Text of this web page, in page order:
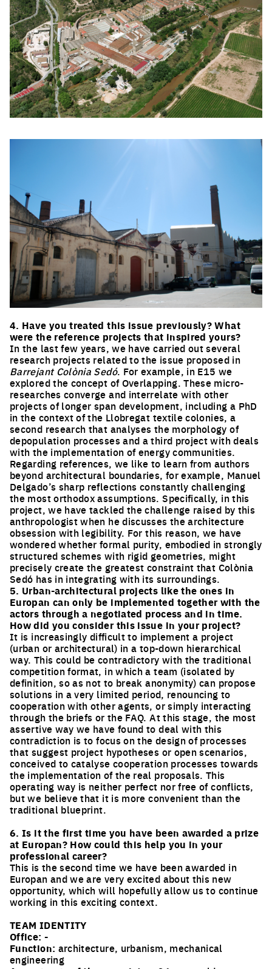
Click to enlarge the picture
4. Have you treated this issue previously? What
were the reference projects that inspired yours?
In the last few years, we have carried out several
research projects related to the issue proposed in
Barrejant Colònia Sedó. For example, in E15 we
explored the concept of Overlapping. These micro-
researches converge and interrelate with other
projects of longer span development, including a PhD
in the context of the Llobregat textile colonies, a
second research that analyses the morphology of
depopulation processes and a third project with deals
with the implementation of energy communities.
Regarding references, we like to learn from authors
beyond architectural boundaries, for example, Manuel
Delgado’s sharp reflections constantly challenging
the most orthodox assumptions. Specifically, in this
project, we have tackled the challenge raised by this
anthropologist when he discusses the architecture
obsession with legibility. For this reason, we have
wondered whether formal purity, embodied in strongly
structured schemes with rigid geometries, might
precisely create the greatest constraint that Colònia
Sedó has in integrating with its surroundings.
5. Urban-architectural projects like the ones in
Europan can only be implemented together with the
actors through a negotiated process and in time.
How did you consider this issue in your project?
It is increasingly difficult to implement a project
(urban or architectural) in a top-down hierarchical
way. This could be contradictory with the traditional
competition format, in which a team (isolated by
definition, so as not to break anonymity) can propose
solutions in a very limited period, renouncing to
cooperation with other agents, or simply interacting
through the briefs or the FAQ. At this stage, the most
assertive way we have found to deal with this
contradiction is to focus on the design of processes
that suggest project hypotheses or open scenarios,
conceived to catalyse cooperation processes towards
the implementation of the real proposals. This
operating way is neither perfect nor free of conflicts,
but we believe that it is more convenient than the
traditional blueprint.
6. Is it the first time you have been awarded a prize
at Europan? How could this help you in your
professional career?
This is the second time we have been awarded in
Europan and we are very excited about this new
opportunity, which will hopefully allow us to continue
working in this exciting context.
TEAM IDENTITY
Office: -
Function: architecture, urbanism, mechanical
engineering